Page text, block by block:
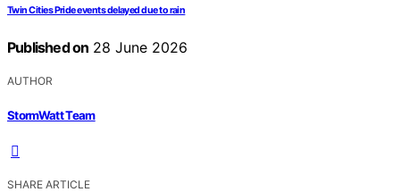
Twin Cities Pride events delayed due to rain
Published on 28 June 2026
AUTHOR
StormWatt Team
SHARE ARTICLE